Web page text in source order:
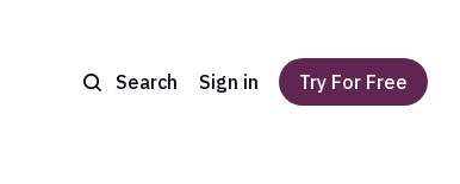
Search Sign in Try For Free